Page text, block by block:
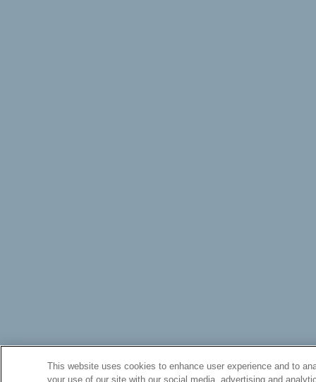
This website uses cookies to enhance user experience and to
your use of our site with our social media, advertising and